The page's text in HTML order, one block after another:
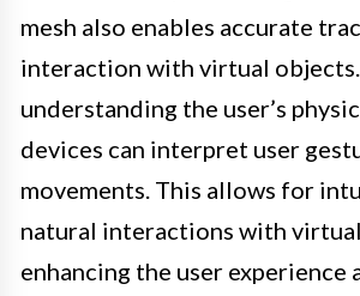
mesh also enables accurate
interaction with virtual
understanding the user’s
devices can interpret user
movements. This allows for
natural interactions with
enhancing the user experience